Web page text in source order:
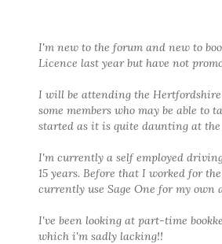
I'm new to the forum and new to
Licence last year but have not
I will be attending the
some members who may be able to
started as it is quite daunting at the
I'm currently a self employed
15 years. Before that I worked for
currently use Sage One for my own
I've been looking at part-time
which i'm sadly lacking!!